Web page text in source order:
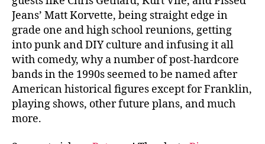
Jeans’ Matt Korvette, being straight edge in
grade one and high school reunions, getting
into punk and DIY culture and infusing it all
with comedy, why a number of post-hardcore
bands in the 1990s seemed to be named after
American historical figures except for Franklin,
playing shows, other future plans, and much
more.